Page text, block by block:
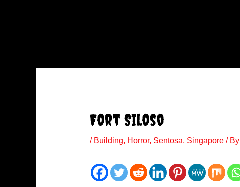
Fort Siloso
/ Building, Horror, Sentosa, Singapore/ By